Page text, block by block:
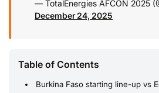
— TotalEnergies AFCON 2025
December 24, 2025
Table of Contents
Burkina Faso starting line-up vs